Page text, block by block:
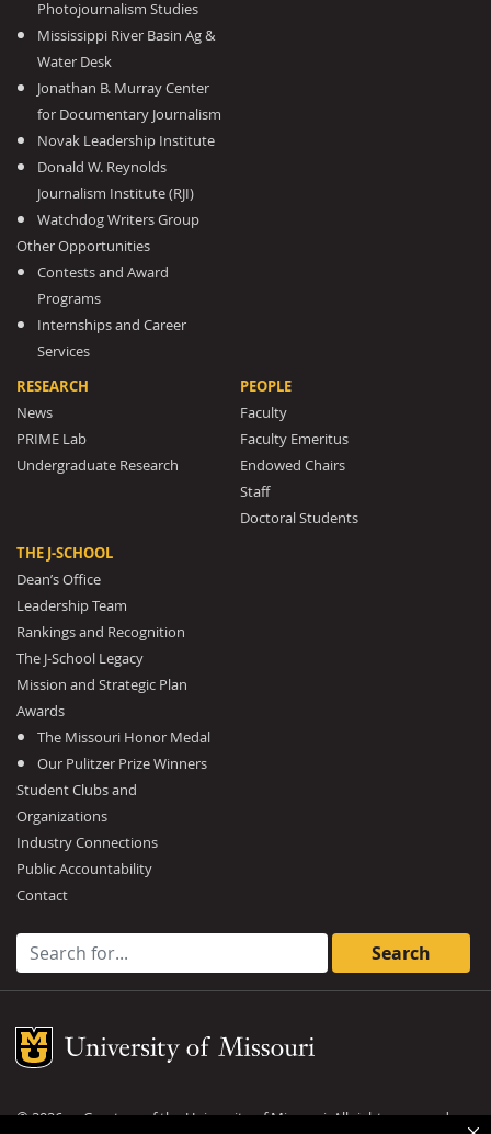
Photojournalism Studies
Mississippi River Basin Ag &
Water Desk
Jonathan B. Murray Center
for Documentary Journalism
Novak Leadership Institute
Donald W. Reynolds
Journalism Institute (RJI)
Watchdog Writers Group
Other Opportunities
Contests and Award
Programs
Internships and Career
Services
RESEARCH
News
PRIME Lab
Undergraduate Research
PEOPLE
Faculty
Faculty Emeritus
Endowed Chairs
Staff
Doctoral Students
THE J-SCHOOL
Dean’s Office
Leadership Team
Rankings and Recognition
The J-School Legacy
Mission and Strategic Plan
Awards
The Missouri Honor Medal
Our Pulitzer Prize Winners
Student Clubs and
Organizations
Industry Connections
Public Accountability
Contact
Search for:
Mizzou Logo
©2026— Curators of theUniversity of Missouri. All rights reserved.